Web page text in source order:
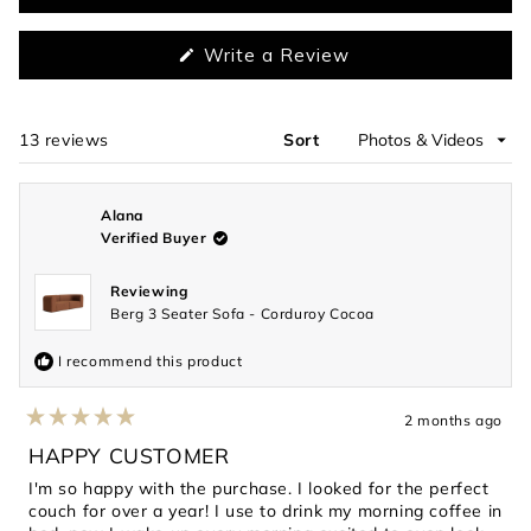
Write a Review(Opens
13 reviews Sort
Alana
Verified Buyer
Reviewing
Berg 3 Seater Sofa - Corduroy Cocoa
I recommend this product
5
out
of
5
stars
2 months ago
HAPPY CUSTOMER
I'm so happy with the purchase. I looked for the perfect
couch for over a year! I use to drink my morning coffee in
Loading...